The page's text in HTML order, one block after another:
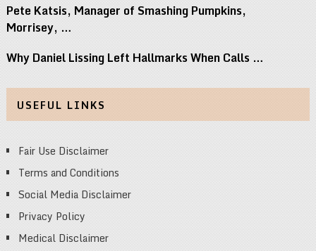
Pete Katsis, Manager of Smashing Pumpkins,
Morrisey, …
Why Daniel Lissing Left Hallmarks When Calls …
USEFUL LINKS
Fair Use Disclaimer
Terms and Conditions
Social Media Disclaimer
Privacy Policy
Medical Disclaimer